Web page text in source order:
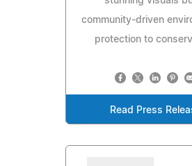
community-driven
protection to
Read Press